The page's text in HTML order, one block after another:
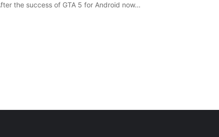
the success of GTA 5 for Android now…